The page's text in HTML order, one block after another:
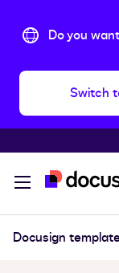
Do you
Switch
Docusign